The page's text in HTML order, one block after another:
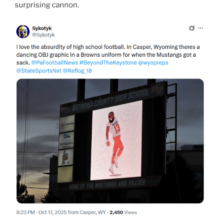
surprising cannon.